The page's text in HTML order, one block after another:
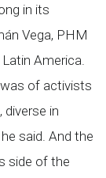
in its
Vega, PHM
America.
of activists
in
said. And the
side of the